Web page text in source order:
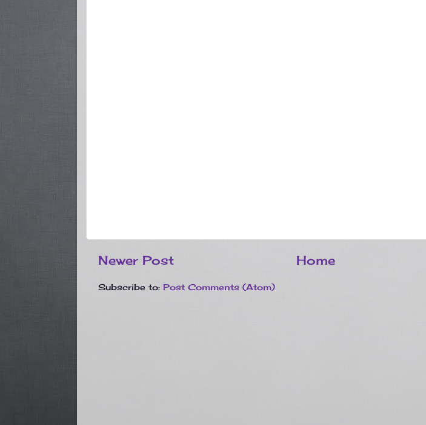
Newer Post Home
Subscribe to: Post Comments (Atom)